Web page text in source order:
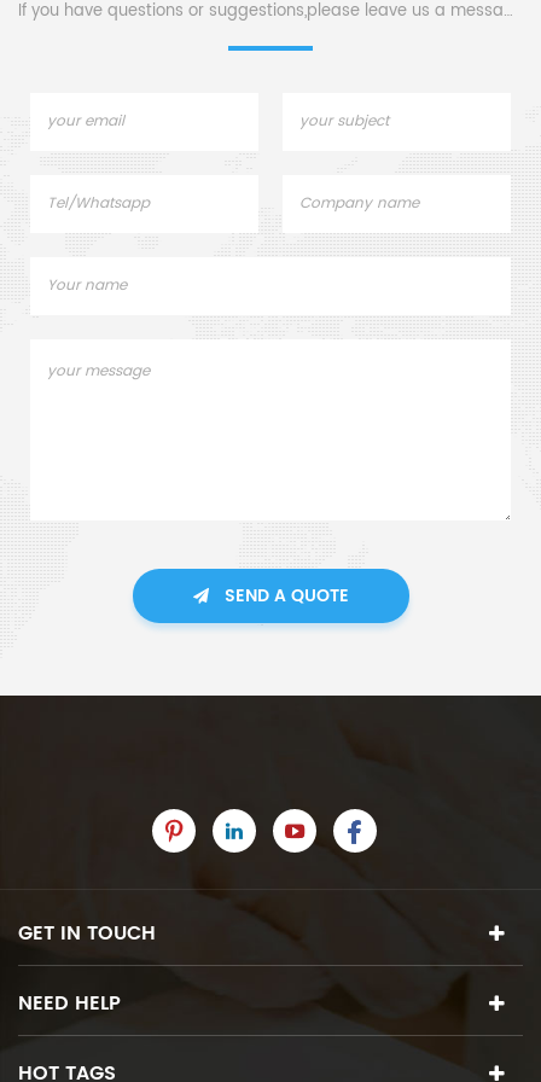
sample pans.
If you have questions or suggestions,please leave us a message,
SEND A QUOTE
GET IN TOUCH
NEED HELP
HOT TAGS